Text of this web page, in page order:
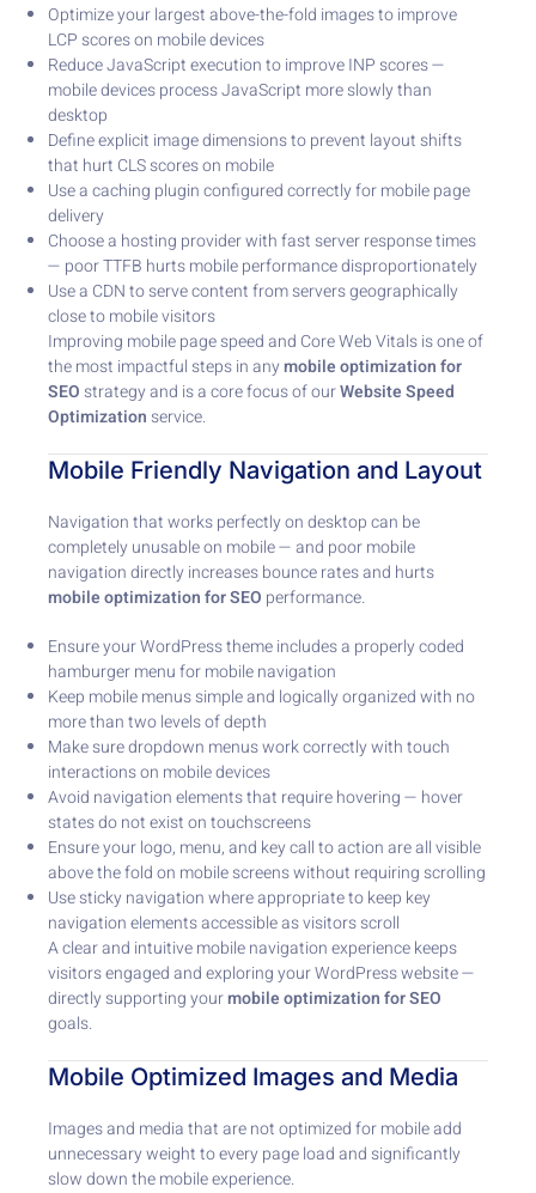
Optimize your largest above-the-fold images to improve
LCP scores on mobile devices
Reduce JavaScript execution to improve INP scores —
mobile devices process JavaScript more slowly than
desktop
Define explicit image dimensions to prevent layout shifts
that hurt CLS scores on mobile
Use a caching plugin configured correctly for mobile page
delivery
Choose a hosting provider with fast server response times
— poor TTFB hurts mobile performance disproportionately
Use a CDN to serve content from servers geographically
close to mobile visitors
Improving mobile page speed and Core Web Vitals is one of
the most impactful steps in anymobile optimization for
SEOstrategy and is a core focus of ourWebsite Speed
Optimizationservice.
Mobile Friendly Navigation and Layout
Navigation that works perfectly on desktop can be
completely unusable on mobile — and poor mobile
navigation directly increases bounce rates and hurts
mobile optimization for SEO performance.
Ensure your WordPress theme includes a properly coded
hamburger menu for mobile navigation
Keep mobile menus simple and logically organized with no
more than two levels of depth
Make sure dropdown menus work correctly with touch
interactions on mobile devices
Avoid navigation elements that require hovering — hover
states do not exist on touchscreens
Ensure your logo, menu, and key call to action are all visible
above the fold on mobile screens without requiring scrolling
Use sticky navigation where appropriate to keep key
navigation elements accessible as visitors scroll
A clear and intuitive mobile navigation experience keeps
visitors engaged and exploring your WordPress website —
directly supporting yourmobile optimization for SEO
goals.
Mobile Optimized Images and Media
Images and media that are not optimized for mobile add
unnecessary weight to every page load and significantly
slow down the mobile experience.